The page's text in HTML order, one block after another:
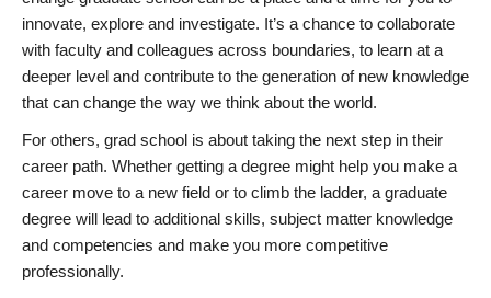
innovate, explore and investigate. It’s a chance to collaborate
with faculty and colleagues across boundaries, to learn at a
deeper level and contribute to the generation of new knowledge
that can change the way we think about the world.
For others, grad school is about taking the next step in their
career path. Whether getting a degree might help you make a
career move to a new field or to climb the ladder, a graduate
degree will lead to additional skills, subject matter knowledge
and competencies and make you more competitive
professionally.